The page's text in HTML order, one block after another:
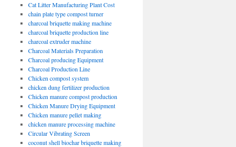
Cat Litter Manufacturing Plant Cost
chain plate type compost turner
charcoal briquette making machine
charcoal briquette production line
charcoal extruder machine
Charcoal Materials Preparation
Charcoal producing Equipment
Charcoal Production Line
Chicken compost system
chicken dung fertilizer production
Chicken manure compost production
Chicken Manure Drying Equipment
Chicken manure pellet making
chicken manure processing machine
Circular Vibrating Screen
coconut shell biochar briquette making